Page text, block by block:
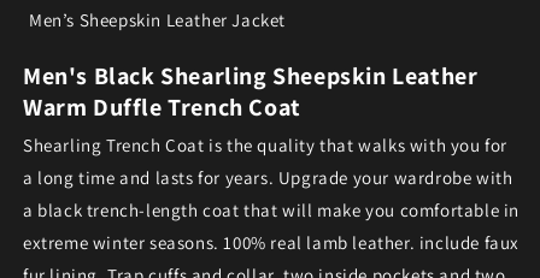
Men’s Sheepskin Leather Jacket
Men's Black Shearling Sheepskin Leather
Warm Duffle Trench Coat
Shearling Trench Coat is the quality that walks with you for
a long time and lasts for years. Upgrade your wardrobe with
a black trench-length coat that will make you comfortable in
extreme winter seasons. 100% real lamb leather. include faux